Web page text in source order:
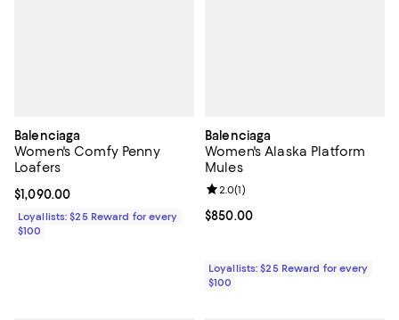
Balenciaga
Women's Comfy Penny
Loafers
Current price $1,090.00; ;
$1,090.00
Loyallists: $25 Reward for every
$100
Balenciaga
Women's Alaska Platform
Mules
Current price $850.00; ;
$850.00
Review rating: 2.0 out of 5; 1
2.0(1)
Loyallists: $25 Reward for every
$100